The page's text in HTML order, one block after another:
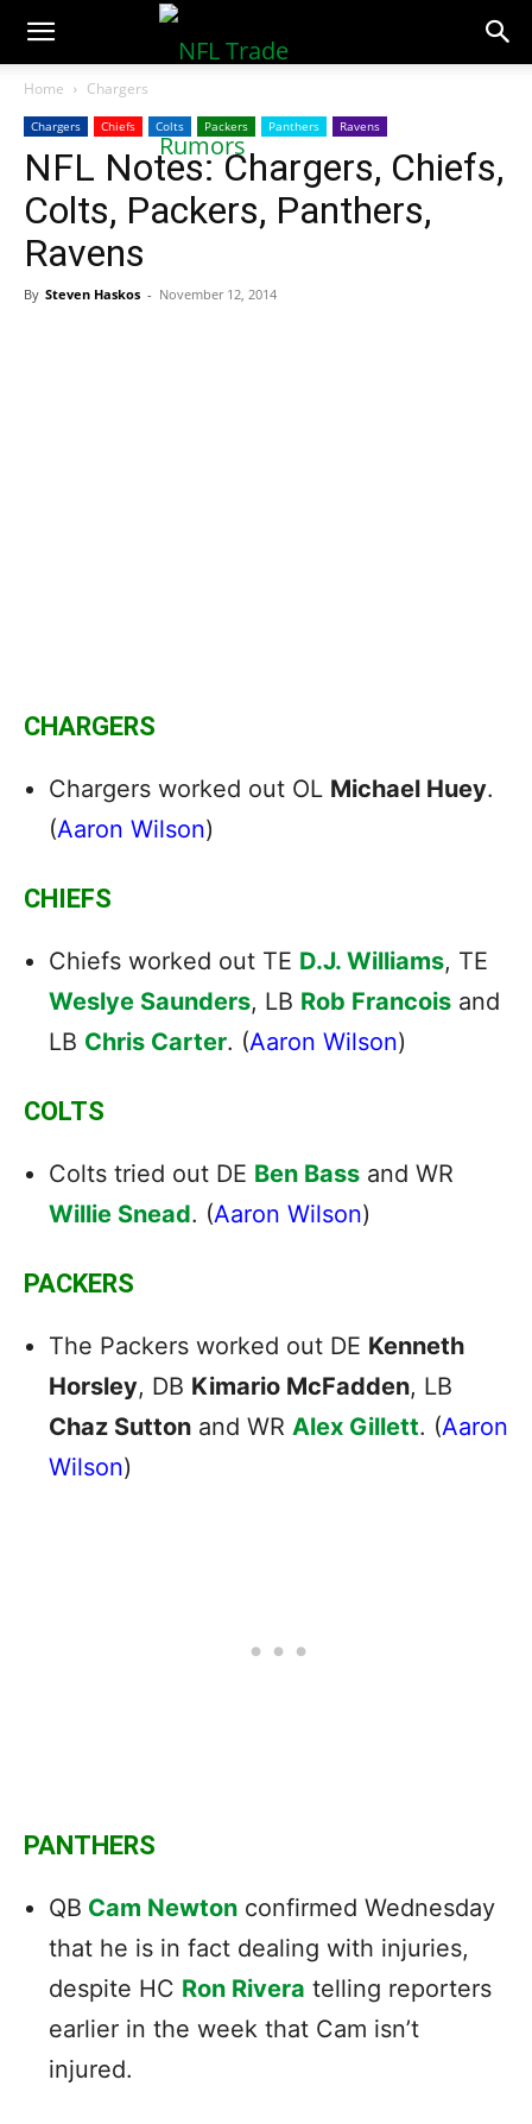
NFLTradeRumors.co
Home Chargers
Chargers Chiefs Colts Packers Panthers Ravens
NFL Notes: Chargers, Chiefs,
Colts, Packers, Panthers,
Ravens
By Steven Haskos - November 12, 2014
CHARGERS
Chargers worked out OL Michael Huey.
(Aaron Wilson)
CHIEFS
Chiefs worked out TE D.J. Williams, TE
Weslye Saunders, LB Rob Francois and
LB Chris Carter. (Aaron Wilson)
COLTS
Colts tried out DE Ben Bass and WR
Willie Snead. (Aaron Wilson)
PACKERS
The Packers worked out DE Kenneth
Horsley, DB Kimario McFadden, LB
Chaz Sutton and WR Alex Gillett. (Aaron
Wilson)
PANTHERS
QB Cam Newton confirmed Wednesday
that he is in fact dealing with injuries,
despite HC Ron Rivera telling reporters
earlier in the week that Cam isn’t
injured.